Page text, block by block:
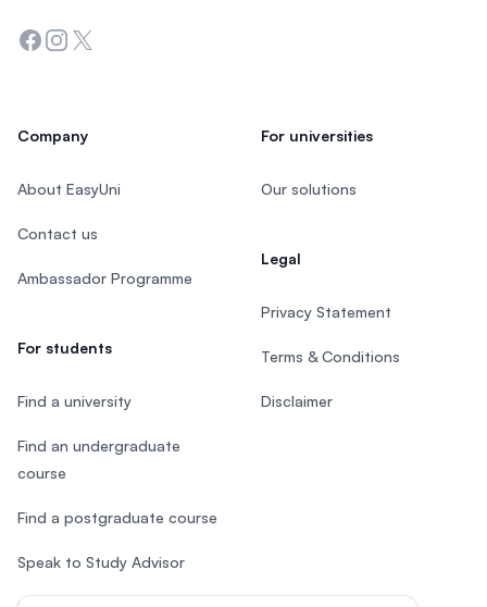
Facebook
Instagram
Twitter
Company
About EasyUni
Contact us
Ambassador Programme
For students
Find a university
Find an undergraduate
course
Find a postgraduate course
Speak to Study Advisor
For universities
Our solutions
Legal
Privacy Statement
Terms & Conditions
Disclaimer